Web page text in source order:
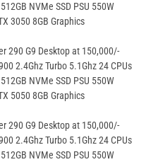
512GB NVMe SSD PSU 550W
3050 8GB Graphics
290 G9 Desktop at 150,000/-
2.4Ghz Turbo 5.1Ghz 24 CPUs
512GB NVMe SSD PSU 550W
5050 8GB Graphics
290 G9 Desktop at 150,000/-
2.4Ghz Turbo 5.1Ghz 24 CPUs
512GB NVMe SSD PSU 550W